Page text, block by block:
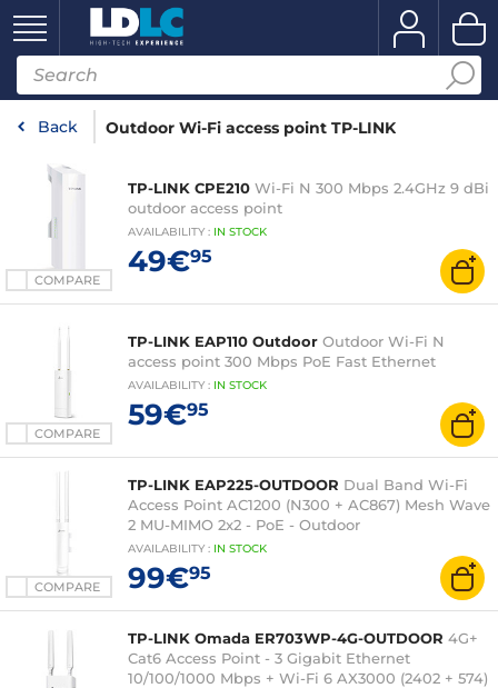
Back Outdoor Wi-Fi access point TP-LINK
COMPARE
TP-LINK CPE210 Wi-Fi N 300 Mbps 2.4GHz 9 dBi
outdoor access point
AVAILABILITY : IN STOCK
49€95
COMPARE
TP-LINK EAP110 Outdoor Outdoor Wi-Fi N
access point 300 Mbps PoE Fast Ethernet
AVAILABILITY : IN STOCK
59€95
COMPARE
TP-LINK EAP225-OUTDOOR Dual Band Wi-Fi
Access Point AC1200 (N300 + AC867) Mesh Wave
2 MU-MIMO 2x2 - PoE - Outdoor
AVAILABILITY : IN STOCK
99€95
TP-LINK Omada ER703WP-4G-OUTDOOR 4G+
Cat6 Access Point - 3 Gigabit Ethernet
10/100/1000 Mbps + Wi-Fi 6 AX3000 (2402 + 574)